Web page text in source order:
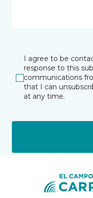
I agree to be
response to this
communications
that I can
at any time.